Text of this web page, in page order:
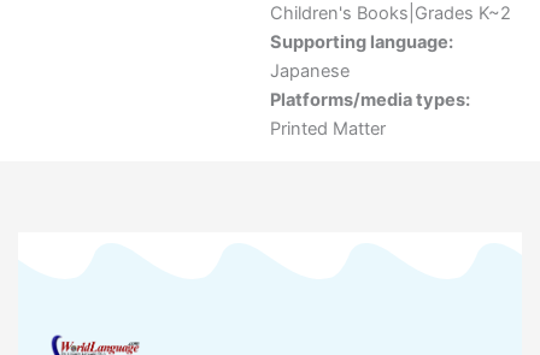
Children's Books|Grades K~2
Supporting language:
Japanese
Platforms/media types:
Printed Matter